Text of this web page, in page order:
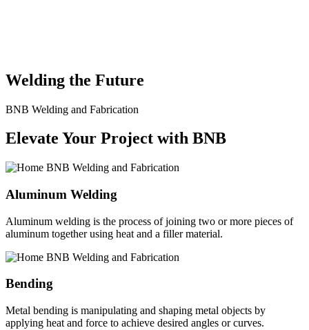
Welding the Future
BNB Welding and Fabrication
Elevate Your Project with BNB
Aluminum Welding
Aluminum welding is the process of joining two or more pieces of
aluminum together using heat and a filler material.
Bending
Metal bending is manipulating and shaping metal objects by
applying heat and force to achieve desired angles or curves.